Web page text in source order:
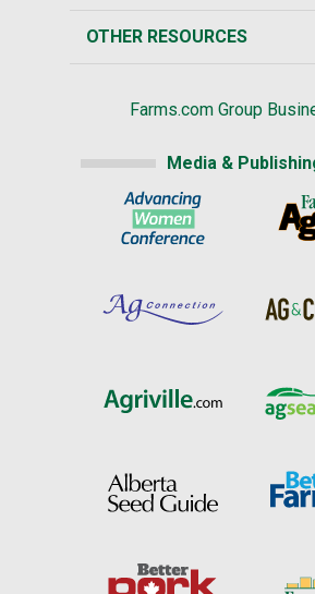
OTHER RESOURCES
Farms.com Group
Media &